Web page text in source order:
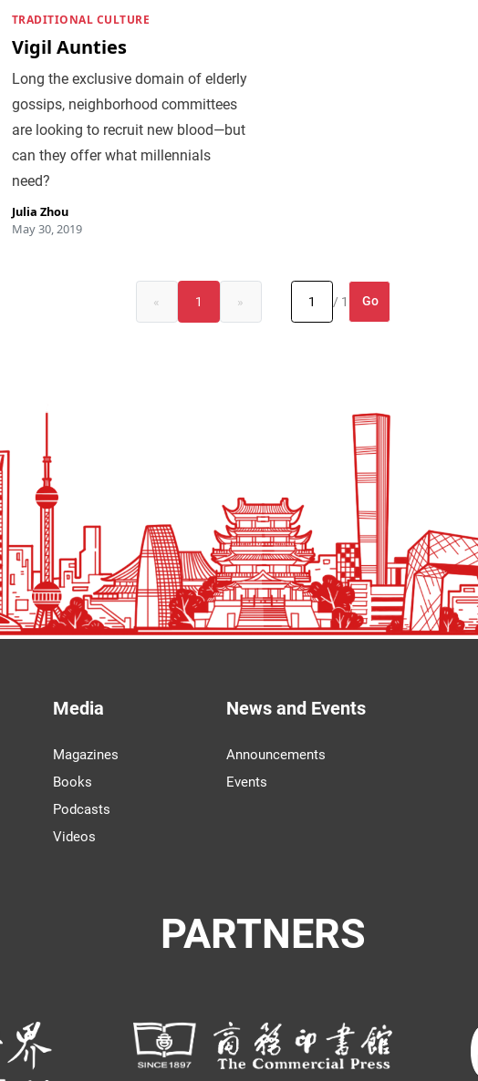
TRADITIONAL CULTURE
Vigil Aunties
Long the exclusive domain of elderly
gossips, neighborhood committees
are looking to recruit new blood—but
can they offer what millennials
need?
Julia Zhou
May 30, 2019
« 1 » / 1 Go
Media
Magazines
Books
Podcasts
Videos
News and Events
Announcements
Events
PARTNERS